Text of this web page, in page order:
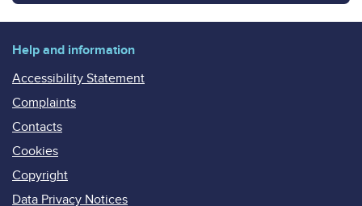
Help and information
Accessibility Statement
Complaints
Contacts
Cookies
Copyright
Data Privacy Notices